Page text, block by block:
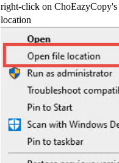
right-click on ChoEazyCopy's
location